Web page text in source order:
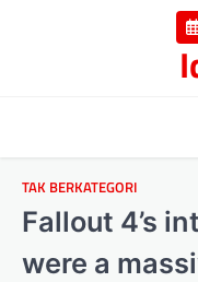
TAK BERKATEGORI
Fallout 4’s
were a